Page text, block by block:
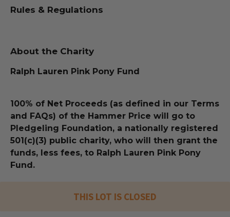
Rules & Regulations
About the Charity
Ralph Lauren Pink Pony Fund
100% of Net Proceeds (as defined in our Terms
and FAQs) of the Hammer Price will go to
Pledgeling Foundation, a nationally registered
501(c)(3) public charity, who will then grant the
funds, less fees, to Ralph Lauren Pink Pony
Fund.
THIS LOT IS CLOSED